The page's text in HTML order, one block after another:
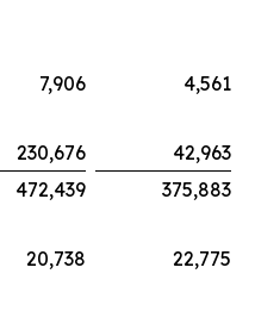
7,906
4,561
230,676
42,963
472,439
375,883
20,738
22,775